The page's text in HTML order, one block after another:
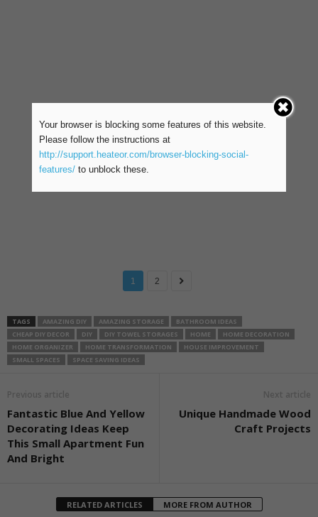
1 2
TAGS AMAZING DIY AMAZING STORAGE
BATHROOM IDEAS
CHEAP DIY DECOR
DIY DIY TOWEL STORAGES HOME
HOME DECORATION
HOME ORGANIZER
HOME TRANSFORMATION
HOUSE IMPROVEMENT
SMALL SPACES
SPACE SAVING IDEAS
Previous article
Fantastic Blue And Yellow
Decorating Ideas Keep
This Small Apartment Fun
And Bright
Next article
Unique Handmade Wood
Craft Projects
RELATED ARTICLES MORE FROM AUTHOR
Your browser is blocking some features of this website.
Please follow the instructions at
http://support.heateor.com/browser-blocking-social-
features/to unblock these.